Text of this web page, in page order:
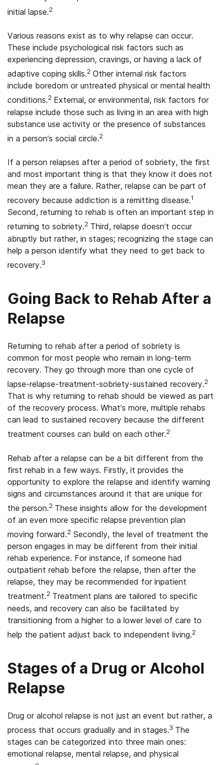
initial lapse.2
Various reasons exist as to why relapse can occur.
These include psychological risk factors such as
experiencing depression, cravings, or having a lack of
adaptive coping skills.2 Other internal risk factors
include boredom or untreated physical or mental health
conditions.2 External, or environmental, risk factors for
relapse include those such as living in an area with high
substance use activity or the presence of substances
in a person’s social circle.2
If a person relapses after a period of sobriety, the first
and most important thing is that they know it does not
mean they are a failure. Rather, relapse can be part of
recovery because addiction is a remitting disease.1
Second, returning to rehab is often an important step in
returning to sobriety.2 Third, relapse doesn’t occur
abruptly but rather, in stages; recognizing the stage can
help a person identify what they need to get back to
recovery.3
Going Back to Rehab After a
Relapse
Returning to rehab after a period of sobriety is
common for most people who remain in long-term
recovery. They go through more than one cycle of
lapse-relapse-treatment-sobriety-sustained recovery.2
That is why returning to rehab should be viewed as part
of the recovery process. What’s more, multiple rehabs
can lead to sustained recovery because the different
treatment courses can build on each other.2
Rehab after a relapse can be a bit different from the
first rehab in a few ways. Firstly, it provides the
opportunity to explore the relapse and identify warning
signs and circumstances around it that are unique for
the person.2 These insights allow for the development
of an even more specific relapse prevention plan
moving forward.2 Secondly, the level of treatment the
person engages in may be different from their initial
rehab experience. For instance, if someone had
outpatient rehab before the relapse, then after the
relapse, they may be recommended for inpatient
treatment.2 Treatment plans are tailored to specific
needs, and recovery can also be facilitated by
transitioning from a higher to a lower level of care to
help the patient adjust back to independent living.2
Stages of a Drug or Alcohol
Relapse
Drug or alcohol relapse is not just an event but rather, a
process that occurs gradually and in stages.3 The
stages can be categorized into three main ones:
emotional relapse, mental relapse, and physical